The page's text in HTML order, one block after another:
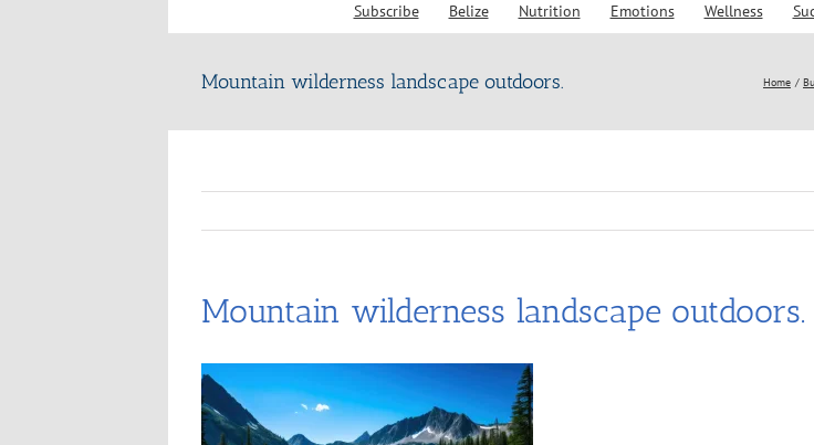
Subscribe Belize Nutrition Emotions Wellness
Mountain wilderness landscape outdoors. Home
Mountain wilderness landscape outdoors.